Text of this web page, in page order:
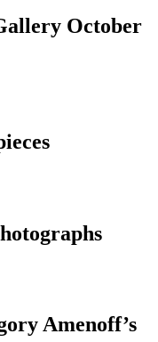
October
Amenoff’s